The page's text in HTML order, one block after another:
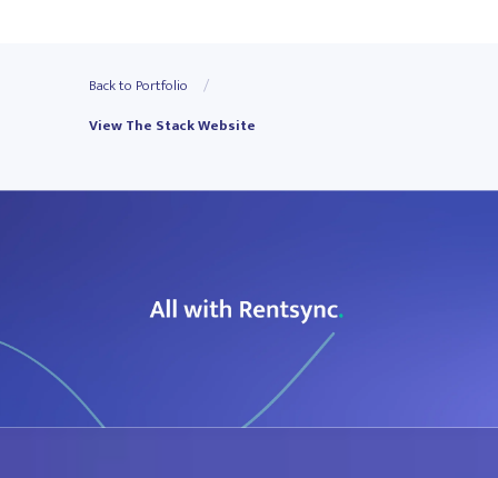
Back to Portfolio
View The Stack Website